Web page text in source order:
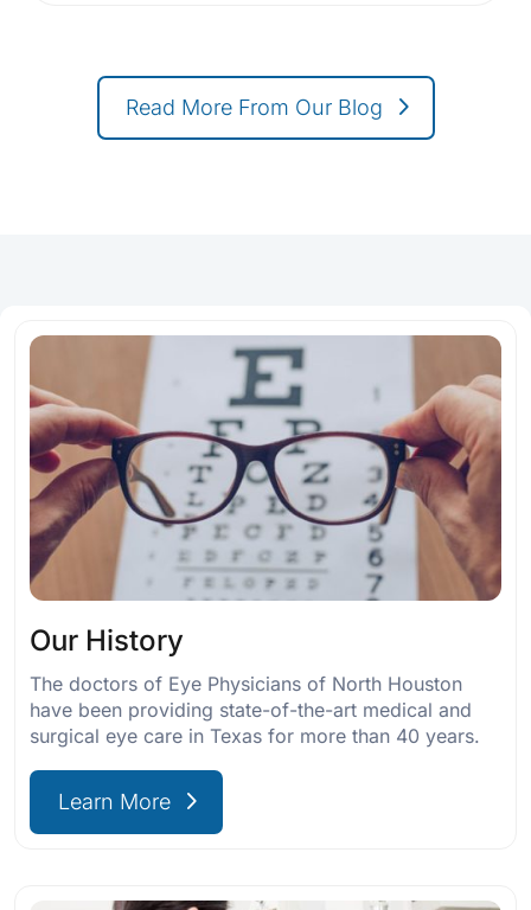
Read More From Our Blog
Our History
The doctors of Eye Physicians of North Houston
have been providing state-of-the-art medical and
surgical eye care in Texas for more than 40 years.
Learn More